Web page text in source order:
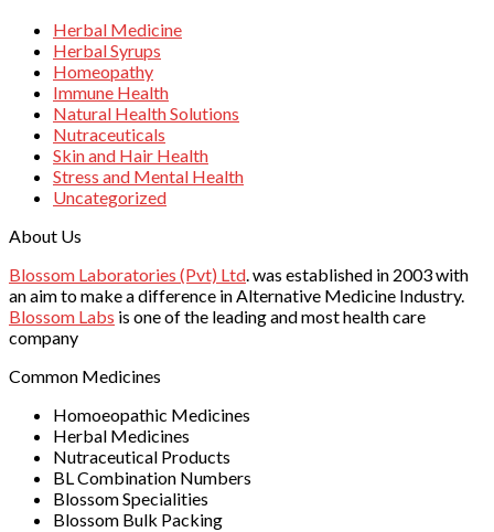
Herbal Medicine
Herbal Syrups
Homeopathy
Immune Health
Natural Health Solutions
Nutraceuticals
Skin and Hair Health
Stress and Mental Health
Uncategorized
About Us
Blossom Laboratories (Pvt) Ltd. was established in 2003 with
an aim to make a difference in Alternative Medicine Industry.
Blossom Labs is one of the leading and most health care
company
Common Medicines
Homoeopathic Medicines
Herbal Medicines
Nutraceutical Products
BL Combination Numbers
Blossom Specialities
Blossom Bulk Packing